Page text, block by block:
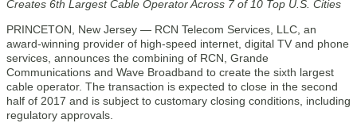
Creates 6th Largest Cable Operator Across 7 of 10 Top U.S. Cities
PRINCETON, New Jersey — RCN Telecom Services, LLC, an
award-winning provider of high-speed internet, digital TV and phone
services, announces the combining of RCN, Grande
Communications and Wave Broadband to create the sixth largest
cable operator. The transaction is expected to close in the second
half of 2017 and is subject to customary closing conditions, including
regulatory approvals.